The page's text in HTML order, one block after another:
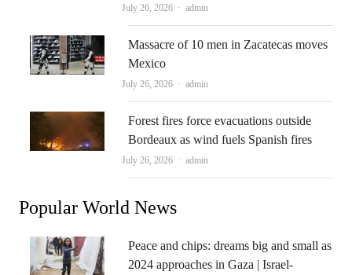
July 26, 2026 Author
admin
Massacre of 10 men in Zacatecas moves
Mexico
July 26, 2026 Author
admin
Forest fires force evacuations outside
Bordeaux as wind fuels Spanish fires
July 26, 2026 Author
admin
Popular World News
Peace and chips: dreams big and small as
2024 approaches in Gaza | Israel-